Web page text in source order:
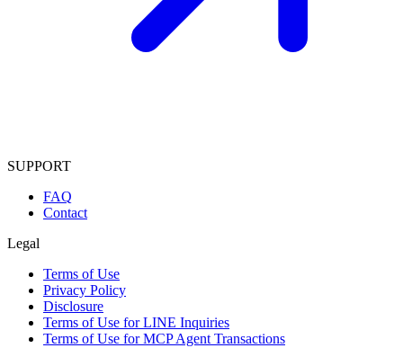
SUPPORT
FAQ
Contact
Legal
Terms of Use
Privacy Policy
Disclosure
Terms of Use for LINE Inquiries
Terms of Use for MCP Agent Transactions